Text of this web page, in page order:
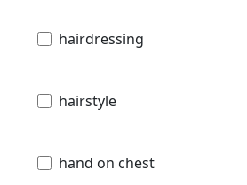
hairdressing
hairstyle
hand on chest